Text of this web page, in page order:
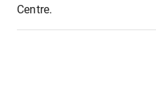
Centre.